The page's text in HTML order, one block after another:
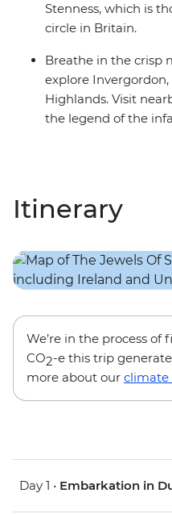
Stenness, which is
circle in Britain.
Breathe in the crisp
explore
Highlands. Visit
the legend of the
Itinerary
We’re in the process
CO2-e this trip
more about our
Day 1 • Embarkation in